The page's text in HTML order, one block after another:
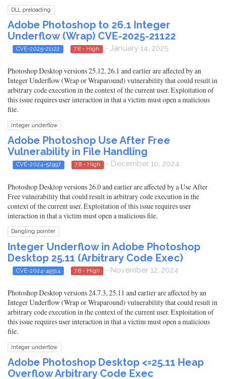
DLL preloading
Adobe Photoshop to 26.1 Integer
Underflow (Wrap) CVE-2025-21122
CVE-2025-21122 7.8 - High - January 14, 2025
Photoshop Desktop versions 25.12, 26.1 and earlier are affected by an
Integer Underflow (Wrap or Wraparound) vulnerability that could result in
arbitrary code execution in the context of the current user. Exploitation of
this issue requires user interaction in that a victim must open a malicious
file.
Integer underflow
Adobe Photoshop Use After Free
Vulnerability in File Handling
CVE-2024-52997 7.8 - High - December 10, 2024
Photoshop Desktop versions 26.0 and earlier are affected by a Use After
Free vulnerability that could result in arbitrary code execution in the
context of the current user. Exploitation of this issue requires user
interaction in that a victim must open a malicious file.
Dangling pointer
Integer Underflow in Adobe Photoshop
Desktop 25.11 (Arbitrary Code Exec)
CVE-2024-49514 7.8 - High - November 12, 2024
Photoshop Desktop versions 24.7.3, 25.11 and earlier are affected by an
Integer Underflow (Wrap or Wraparound) vulnerability that could result in
arbitrary code execution in the context of the current user. Exploitation of
this issue requires user interaction in that a victim must open a malicious
file.
Integer underflow
Adobe Photoshop Desktop <=25.11 Heap
Overflow Arbitrary Code Exec